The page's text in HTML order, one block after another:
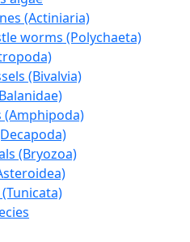
(Actiniaria)
worms (Polychaeta)
(Bivalvia)
(Amphipoda)
(Bryozoa)